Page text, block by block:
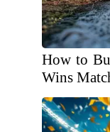
How to
Wins